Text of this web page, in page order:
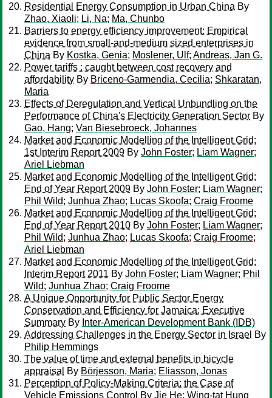
Residential Energy Consumption in Urban China By
Zhao, Xiaoli; Li, Na; Ma, Chunbo
Barriers to energy efficiency improvement: Empirical
evidence from small-and-medium sized enterprises in
China By Kostka, Genia; Moslener, Ulf; Andreas, Jan G.
Power tariffs : caught between cost recovery and
affordability By Briceno-Garmendia, Cecilia; Shkaratan,
Maria
Effects of Deregulation and Vertical Unbundling on the
Performance of China's Electricity Generation Sector By
Gao, Hang; Van Biesebroeck, Johannes
Market and Economic Modelling of the Intelligent Grid:
1st Interim Report 2009 By John Foster; Liam Wagner;
Ariel Liebman
Market and Economic Modelling of the Intelligent Grid:
End of Year Report 2009 By John Foster; Liam Wagner;
Phil Wild; Junhua Zhao; Lucas Skoofa; Craig Froome
Market and Economic Modelling of the Intelligent Grid:
End of Year Report 2010 By John Foster; Liam Wagner;
Phil Wild; Junhua Zhao; Lucas Skoofa; Craig Froome;
Ariel Liebman
Market and Economic Modelling of the Intelligent Grid:
Interim Report 2011 By John Foster; Liam Wagner; Phil
Wild; Junhua Zhao; Craig Froome
A Unique Opportunity for Public Sector Energy
Conservation and Efficiency for Jamaica: Executive
Summary By Inter-American Development Bank (IDB)
Addressing Challenges in the Energy Sector in Israel By
Philip Hemmings
The value of time and external benefits in bicycle
appraisal
By Börjesson, Maria; Eliasson, Jonas
Perception of Policy-Making Criteria: the Case of
Vehicle Emissions Control By Jie He; Wing-tat Hung